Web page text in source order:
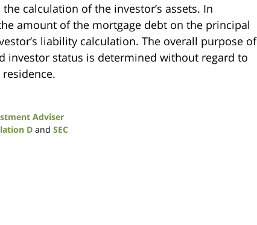
calculation of the investor’s assets. In
amount of the mortgage debt on the principal
liability calculation. The overall purpose of
investor status is determined without regard to
Adviser
D and SEC